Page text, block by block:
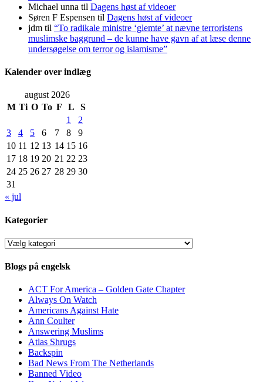
Michael unna til Dagens høst af videoer
Søren F Espensen til Dagens høst af videoer
jdm til “To radikale ministre ‘glemte’ at nævne terroristens
muslimske baggrund – de kunne have gavn af at læse denne
undersøgelse om terror og islamisme”
Kalender over indlæg
august 2026
M Ti O To F L
S
1
2
3
4 5 6 7 8
9
10 11 12 13 14 15 16
17 18 19 20 21 22 23
24 25 26 27 28 29 30
31
« jul
Kategorier
Kategorier
Blogs på engelsk
ACT For America – Golden Gate Chapter
Always On Watch
Americans Against Hate
Ann Coulter
Answering Muslims
Atlas Shrugs
Backspin
Bad News From The Netherlands
Banned Video